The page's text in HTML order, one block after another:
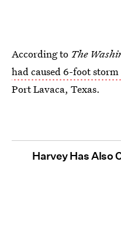
According to The
had caused 6-foot storm
Port Lavaca, Texas.
Harvey Has Also